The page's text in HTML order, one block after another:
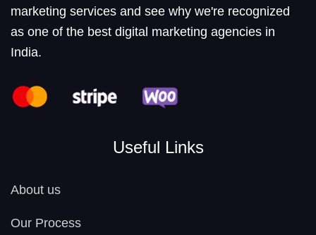
marketing services and see why we're recognized
as one of the best digital marketing agencies in
India.
Useful Links
About us
Our Process